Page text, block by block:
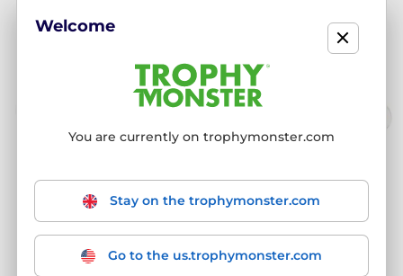
Welcome
You are currently on trophymonster.com
Stay on the trophymonster.com
Go to the us.trophymonster.com